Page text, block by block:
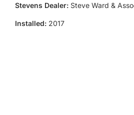
Stevens Dealer: Steve Ward &
Installed: 2017